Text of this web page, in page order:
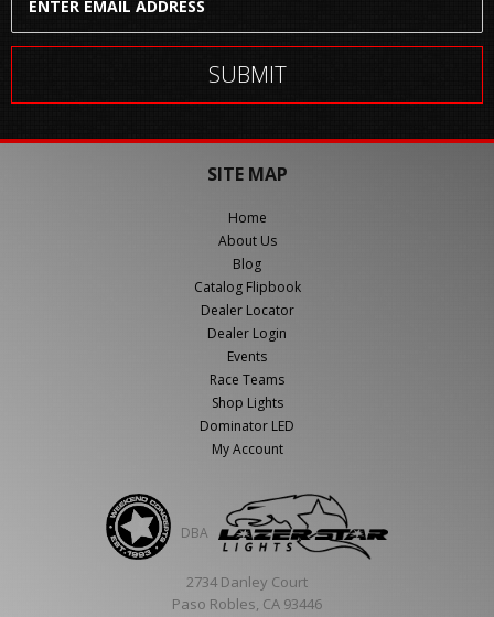
SITE MAP
Home
About Us
Blog
Catalog Flipbook
Dealer Locator
Dealer Login
Events
Race Teams
Shop Lights
Dominator LED
My Account
DBA
2734 Danley Court
Paso Robles, CA 93446